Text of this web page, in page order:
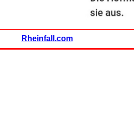
Rheinfall.com